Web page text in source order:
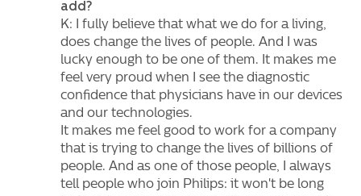
add?
K: I fully believe that what we do for a living,
does change the lives of people. And I was
lucky enough to be one of them. It makes me
feel very proud when I see the diagnostic
confidence that physicians have in our devices
and our technologies.
It makes me feel good to work for a company
that is trying to change the lives of billions of
people. And as one of those people, I always
tell people who join Philips: it won't be long